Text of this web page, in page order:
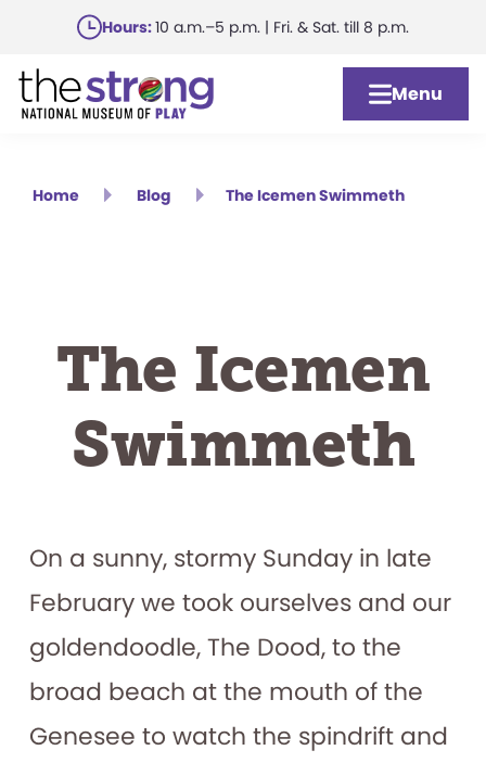
main
content
Hours:10 a.m.–5 p.m. | Fri. & Sat. till 8 p.m.
Menu
Home Blog The Icemen Swimmeth
The Icemen
Swimmeth
On a sunny, stormy Sunday in late
February we took ourselves and our
goldendoodle, The Dood, to the
broad beach at the mouth of the
Genesee to watch the spindrift and